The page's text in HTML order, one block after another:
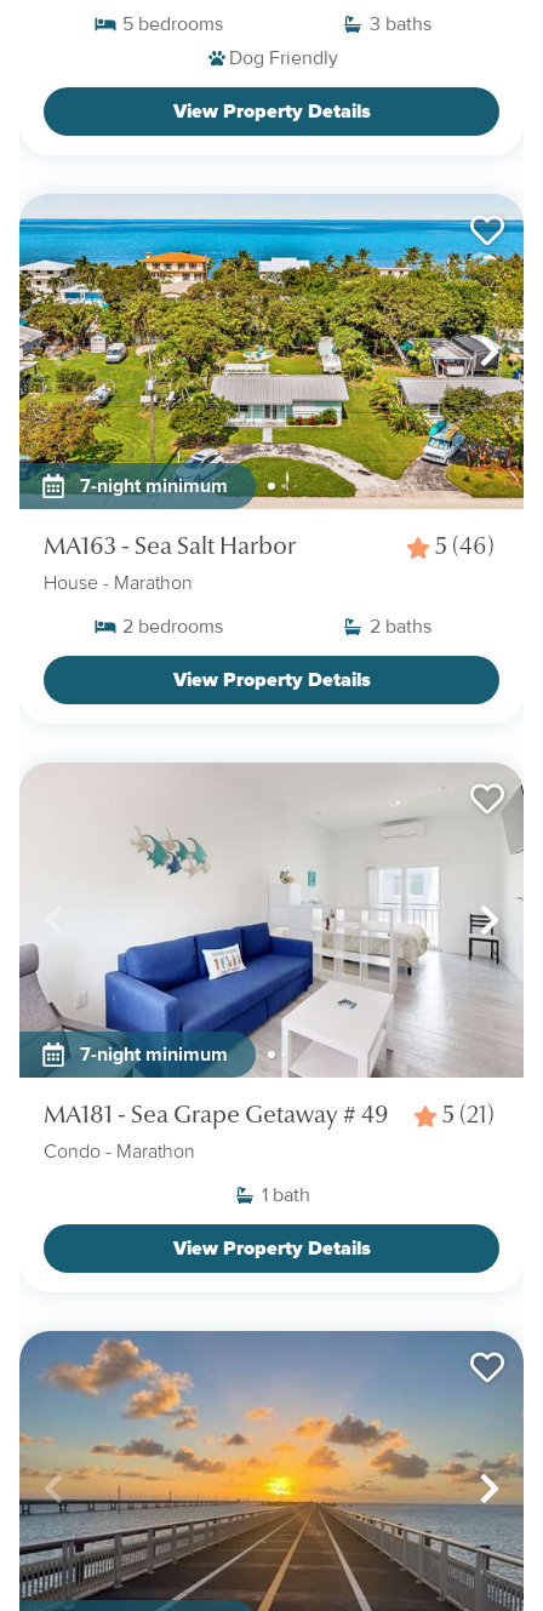
5 bedrooms 3 baths
Dog Friendly
View Property Details
7-night minimum
MA163 - Sea Salt Harbor 5 (46)
House - Marathon
2 bedrooms 2 baths
View Property Details
7-night minimum
MA181 - Sea Grape Getaway # 49 5 (21)
Condo - Marathon
1 bath
View Property Details